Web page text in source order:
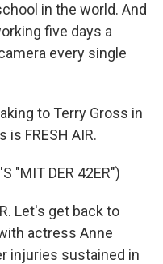
in the world. And
five days a
every single
to Terry Gross in
is FRESH AIR.
"MIT DER 42ER")
Let's get back to
actress Anne
injuries sustained in